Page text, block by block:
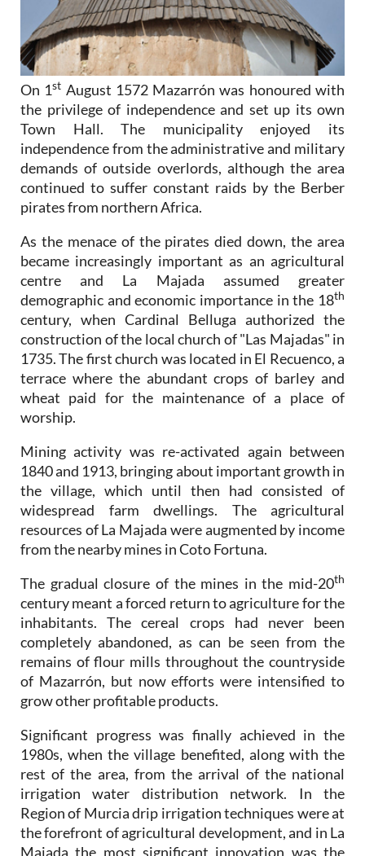
On 1st August 1572 Mazarrón was honoured with
the privilege of independence and set up its own
Town Hall. The municipality enjoyed its
independence from the administrative and military
demands of outside overlords, although the area
continued to suffer constant raids by the Berber
pirates from northern Africa.
As the menace of the pirates died down, the area
became increasingly important as an agricultural
centre and La Majada assumed greater
demographic and economic importance in the 18th
century, when Cardinal Belluga authorized the
construction of the local church of "Las Majadas" in
1735. The first church was located in El Recuenco, a
terrace where the abundant crops of barley and
wheat paid for the maintenance of a place of
worship.
Mining activity was re-activated again between
1840 and 1913, bringing about important growth in
the village, which until then had consisted of
widespread farm dwellings. The agricultural
resources of La Majada were augmented by income
from the nearby mines in Coto Fortuna.
The gradual closure of the mines in the mid-20th
century meant a forced return to agriculture for the
inhabitants. The cereal crops had never been
completely abandoned, as can be seen from the
remains of flour mills throughout the countryside
of Mazarrón, but now efforts were intensified to
grow other profitable products.
Significant progress was finally achieved in the
1980s, when the village benefited, along with the
rest of the area, from the arrival of the national
irrigation water distribution network. In the
Region of Murcia drip irrigation techniques were at
the forefront of agricultural development, and in La
Majada the most significant innovation was the